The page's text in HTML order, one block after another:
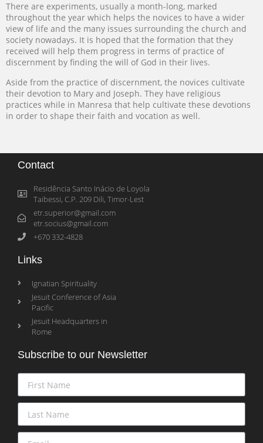
There are experiments, usually a month-long, marked
throughout the year which helps the novices to have a wider
view of life and the many issues surrounding the church and
society nowadays. It is hoped that the formation that they
received will help them progress in terms of practice of
discernment by finding the will of God in their lives.
Aside from the practice of discernment, the novices cultivate
their devotion to Mary and Joseph. They have religious
practices while in Manresa that help cultivate these devotions
in order to shape their faith and vocation as well.
Contact
Residência Santo Inácio de Loyola
Taibessi, C.P. 209 Dili, Timor-Lest
etr.superior@gmail.com
etr.socius@gmail.com
+670 332-4828
Links
Ignatian Spirituality
Jesuit Conference of Asia
Pacific
Jesuit Headquarters in
Rome
Subscribe to our Newsletter